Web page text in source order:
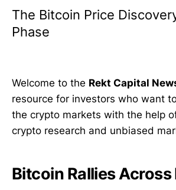
The Bitcoin Price
Phase
Welcome to the Rekt Capital
resource for investors who want
the crypto markets with the help
crypto research and unbiased
Bitcoin Rallies Across